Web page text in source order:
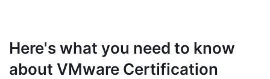
Here's what you need to know
about VMware Certification